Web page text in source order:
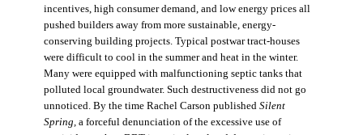
incentives, high consumer demand, and low energy prices all
pushed builders away from more sustainable, energy-
conserving building projects. Typical postwar tract-houses
were difficult to cool in the summer and heat in the winter.
Many were equipped with malfunctioning septic tanks that
polluted local groundwater. Such destructiveness did not go
unnoticed. By the time Rachel Carson published Silent
Spring, a forceful denunciation of the excessive use of